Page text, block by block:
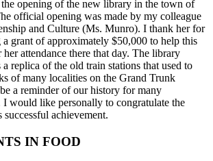
opening of the new library in the town of
official opening was made by my colleague
and Culture (Ms. Munro). I thank her for
grant of approximately $50,000 to help this
attendance there that day. The library
replica of the old train stations that used to
of many localities on the Grand Trunk
a reminder of our history for many
I would like personally to congratulate the
achievement.
IN FOOD